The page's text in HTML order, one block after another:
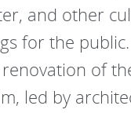
and other
for the
of
led by